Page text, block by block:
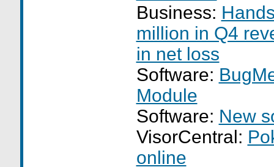
Business:
million in Q4
in net loss
Software:
Module
Software: New
VisorCentral:
online